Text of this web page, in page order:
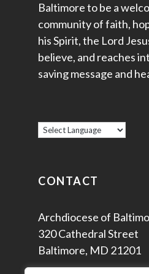
Baltimore to be a
community of faith,
his Spirit, the Lord
believe, and reaches
saving message and
CONTACT
Archdiocese of
320 Cathedral Street
Baltimore, MD 21201